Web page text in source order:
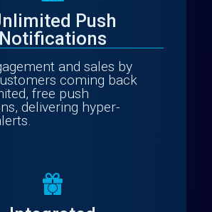
Push
Notifications
and sales by
coming back
free push
delivering hyper-